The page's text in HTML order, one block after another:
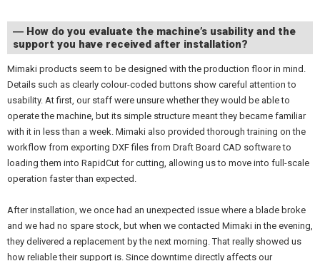
― How do you evaluate the machine’s usability and the
support you have received after installation?
Mimaki products seem to be designed with the production floor in mind.
Details such as clearly colour-coded buttons show careful attention to
usability. At first, our staff were unsure whether they would be able to
operate the machine, but its simple structure meant they became familiar
with it in less than a week. Mimaki also provided thorough training on the
workflow from exporting DXF files from Draft Board CAD software to
loading them into RapidCut for cutting, allowing us to move into full-scale
operation faster than expected.
After installation, we once had an unexpected issue where a blade broke
and we had no spare stock, but when we contacted Mimaki in the evening,
they delivered a replacement by the next morning. That really showed us
how reliable their support is. Since downtime directly affects our